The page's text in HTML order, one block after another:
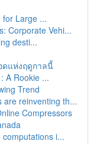
for Large ...
Corporate Vehi...
desti...
ดแห่งฤดูกาลนี้
A Rookie ...
Trend
are reinventing th...
Compressors
i...